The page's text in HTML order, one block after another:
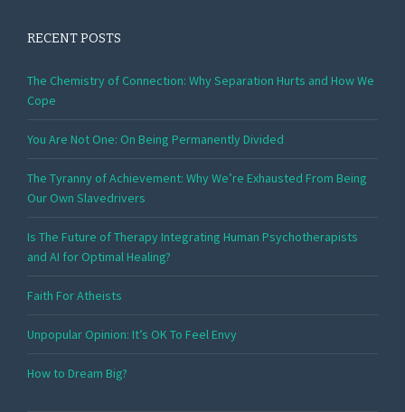
RECENT POSTS
The Chemistry of Connection: Why Separation Hurts and How We
Cope
You Are Not One: On Being Permanently Divided
The Tyranny of Achievement: Why We’re Exhausted From Being
Our Own Slavedrivers
Is The Future of Therapy Integrating Human Psychotherapists
and AI for Optimal Healing?
Faith For Atheists
Unpopular Opinion: It’s OK To Feel Envy
How to Dream Big?